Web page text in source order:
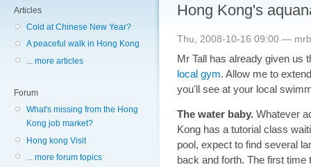
Articles
Cold at Chinese New Year?
A peaceful walk in Hong Kong
... more articles
Forum
What's missing from the Hong
Kong job market?
Hong kong Visit
... more forum topics
Hong Kong's
Thu, 2008-10-16 09:00 — mrb
Mr Tall has already given us
local gym. Allow me to
you'll see at your local
The water baby. Whatever
Kong has a tutorial class
pool, expect to find several
back and forth. The first